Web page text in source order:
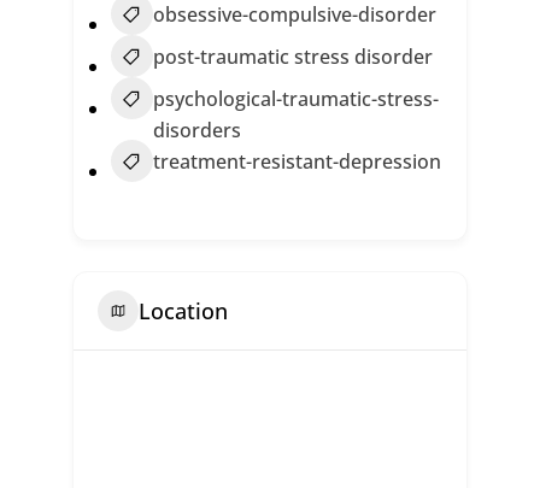
obsessive-compulsive-disorder
post-traumatic stress disorder
psychological-traumatic-stress-
disorders
treatment-resistant-depression
Location